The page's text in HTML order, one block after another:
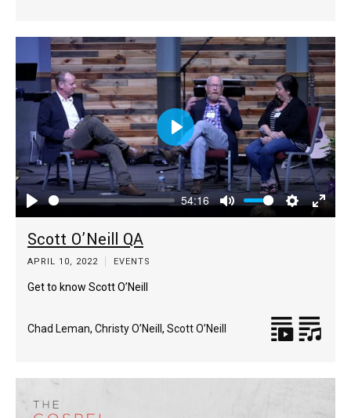
Play
54:16
Mute Settings
Enter
Play
Scott O’Neill QA
APRIL 10, 2022 EVENTS
Get to know Scott O’Neill
Chad Leman, Christy O’Neill , Scott O’Neill